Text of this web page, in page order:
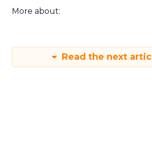
More about:
Read the next